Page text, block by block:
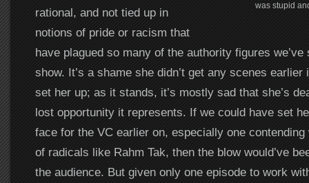
was stupid
rational, and not tied up in
notions of pride or racism that
have plagued so many of the authority figures
show. It’s a shame she didn’t get any scenes
set her up; as it stands, it’s mostly sad that she’s
lost opportunity it represents. If we could have set
face for the VC earlier on, especially one contending
of radicals like Rahm Tak, then the blow would’ve
the audience. But given only one episode to work